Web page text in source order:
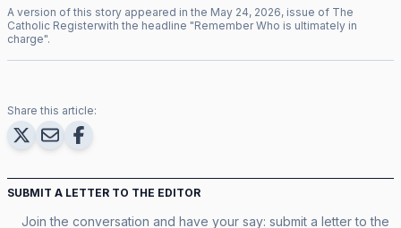
A version of this story appeared in the May 24, 2026, issue of The
Catholic Registerwith the headline "Remember Who is ultimately in
charge".
Share this article:
SUBMIT A LETTER TO THE EDITOR
Join the conversation and have your say: submit a letter to the